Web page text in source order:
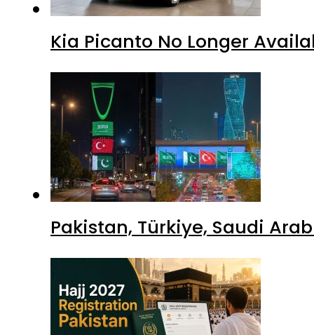
Kia Picanto No Longer
Pakistan, Türkiye, Saudi